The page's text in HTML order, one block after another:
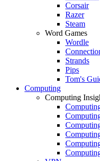
Corsair
Razer
Steam
Word Games
Wordle
Strands
Pips
Tom's
Computing
Computing